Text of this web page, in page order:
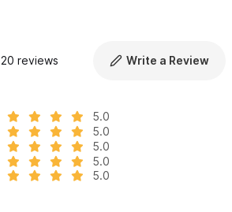
20 reviews Write a Review
5.0
5.0
5.0
5.0
5.0